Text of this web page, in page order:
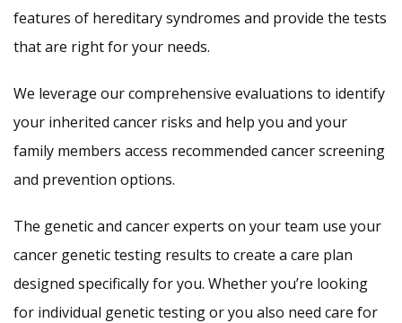
features of hereditary syndromes and provide the tests
that are right for your needs.
We leverage our comprehensive evaluations to identify
your inherited cancer risks and help you and your
family members access recommended cancer screening
and prevention options.
The genetic and cancer experts on your team use your
cancer genetic testing results to create a care plan
designed specifically for you. Whether you’re looking
for individual genetic testing or you also need care for